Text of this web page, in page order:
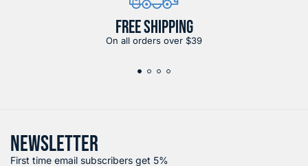
FREE SHIPPING
On all orders over $39
NEWSLETTER
First time email subscribers get 5%